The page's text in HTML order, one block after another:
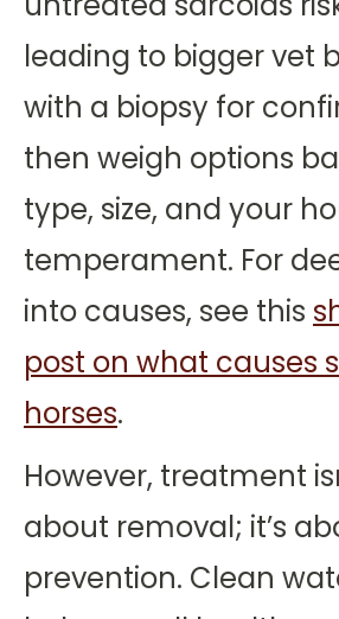
leading to bigger vet
with a biopsy for
then weigh options
type, size, and your
temperament. For
into causes, see this
post on what causes
horses.
However, treatment
about removal; it’s
prevention. Clean